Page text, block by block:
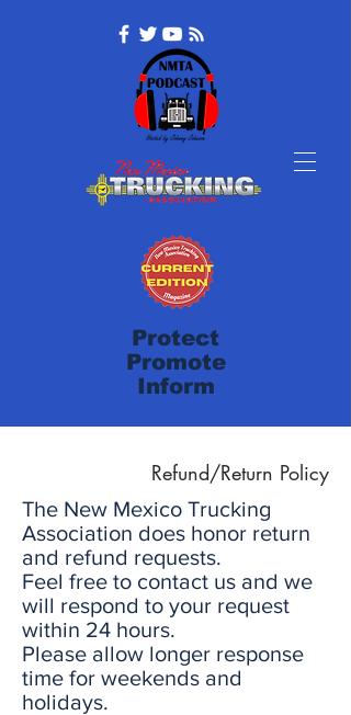
Protect
Promote
Inform
Refund/Return Policy
The New Mexico Trucking
Association does honor return
and refund requests.
Feel free to contact us and we
will respond to your request
within 24 hours.
Please allow longer response
time for weekends and
holidays.